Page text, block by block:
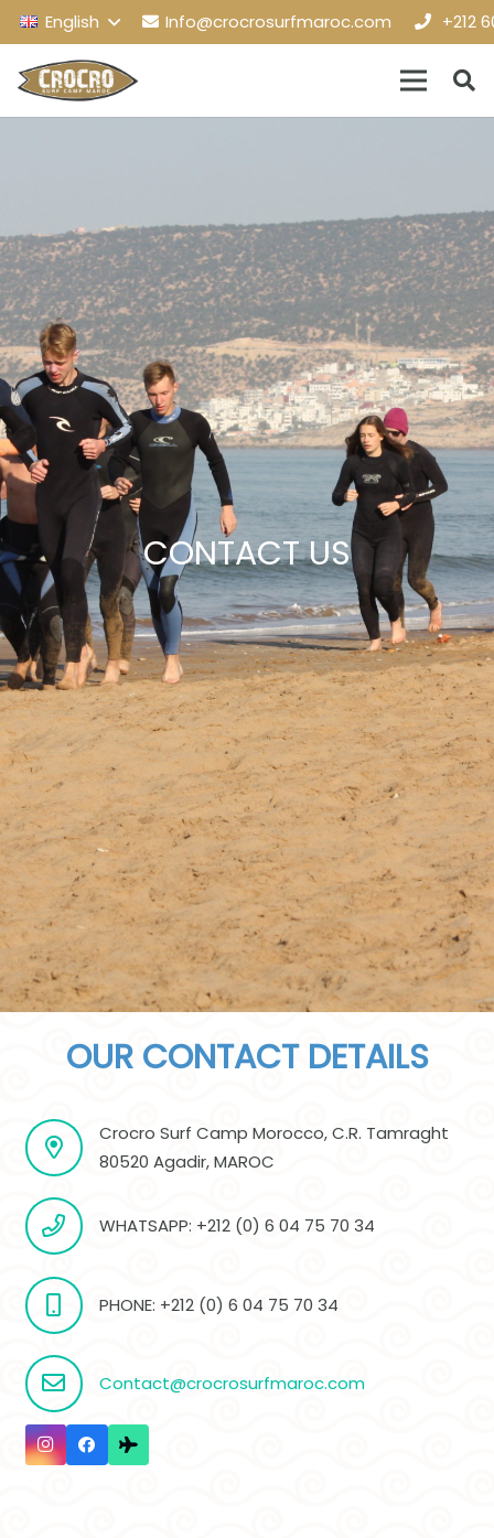
English Info@crocrosurfmaroc.com +212
CONTACT US
OUR CONTACT DETAILS
Crocro Surf Camp Morocco, C.R. Tamraght
80520 Agadir, MAROC
WHATSAPP: +212 (0) 6 04 75 70 34
PHONE: +212 (0) 6 04 75 70 34
Contact@crocrosurfmaroc.com